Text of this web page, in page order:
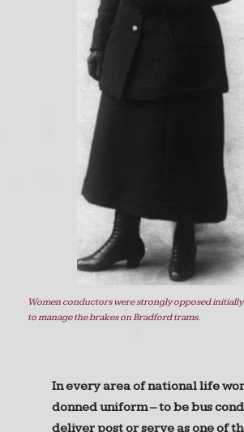
Women conductors were strongly opposed
to manage the brakes on Bradford trams.
In every area of national life
donned uniform – to be bus
deliver post or serve as one of